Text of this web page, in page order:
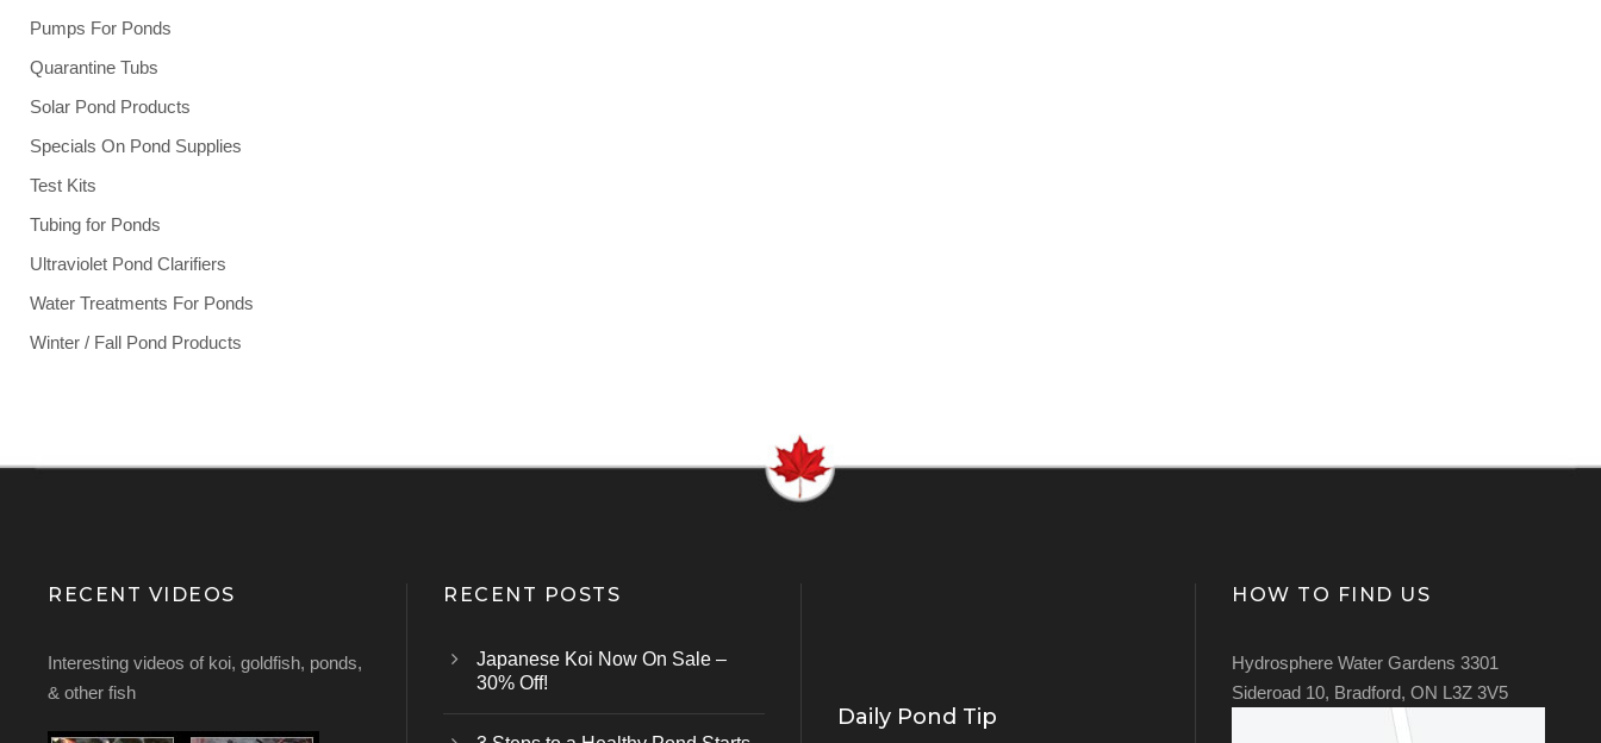
Pumps For Ponds
Quarantine Tubs
Solar Pond Products
Specials On Pond Supplies
Test Kits
Tubing for Ponds
Ultraviolet Pond Clarifiers
Water Treatments For Ponds
Winter / Fall Pond Products
RECENT VIDEOS
Interesting videos of koi, goldfish, ponds,
& other fish
RECENT POSTS
Japanese Koi Now On Sale –
30% Off!
Daily Pond Tip
HOW TO FIND US
Hydrosphere Water Gardens 3301
Sideroad 10, Bradford, ON L3Z 3V5